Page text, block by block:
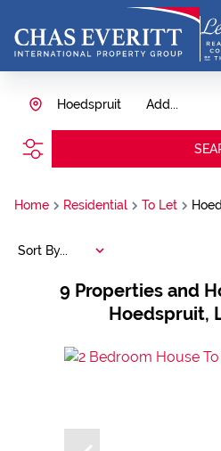
Add...
Hoedspruit
Home Residential To Let
9 Properties and
Hoedspruit,
Sort By...